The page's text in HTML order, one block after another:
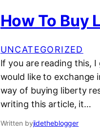
How To Buy
UNCATEGORIZED
If you are reading this,
would like to exchange
way of buying liberty
writing this article, it…
Written byjidetheblogger